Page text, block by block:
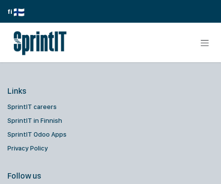
fi
Links
SprintIT careers
SprintIT in Finnish
SprintIT Odoo Apps
Privacy Policy
Follow us